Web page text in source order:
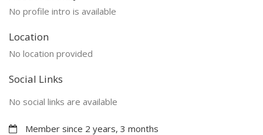
No profile intro is available
Location
No location provided
Social Links
No social links are available
Member since 2 years, 3 months